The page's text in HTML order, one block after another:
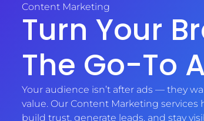
Content Marketing
Turn Your
The Go-To
Your audience isn’t after ads — they
value. Our Content Marketing services
build trust, generate leads, and stay